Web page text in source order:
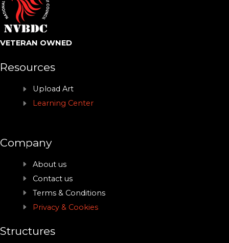
VETERAN OWNED
Resources
Upload Art
Learning Center
Company
About us
Contact us
Terms & Conditions
Privacy & Cookies
Structures